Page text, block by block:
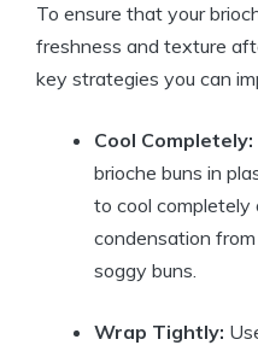
To ensure that your
freshness and texture
key strategies you can
Cool Completely:
brioche buns in
to cool completely
condensation
soggy buns.
Wrap Tightly: